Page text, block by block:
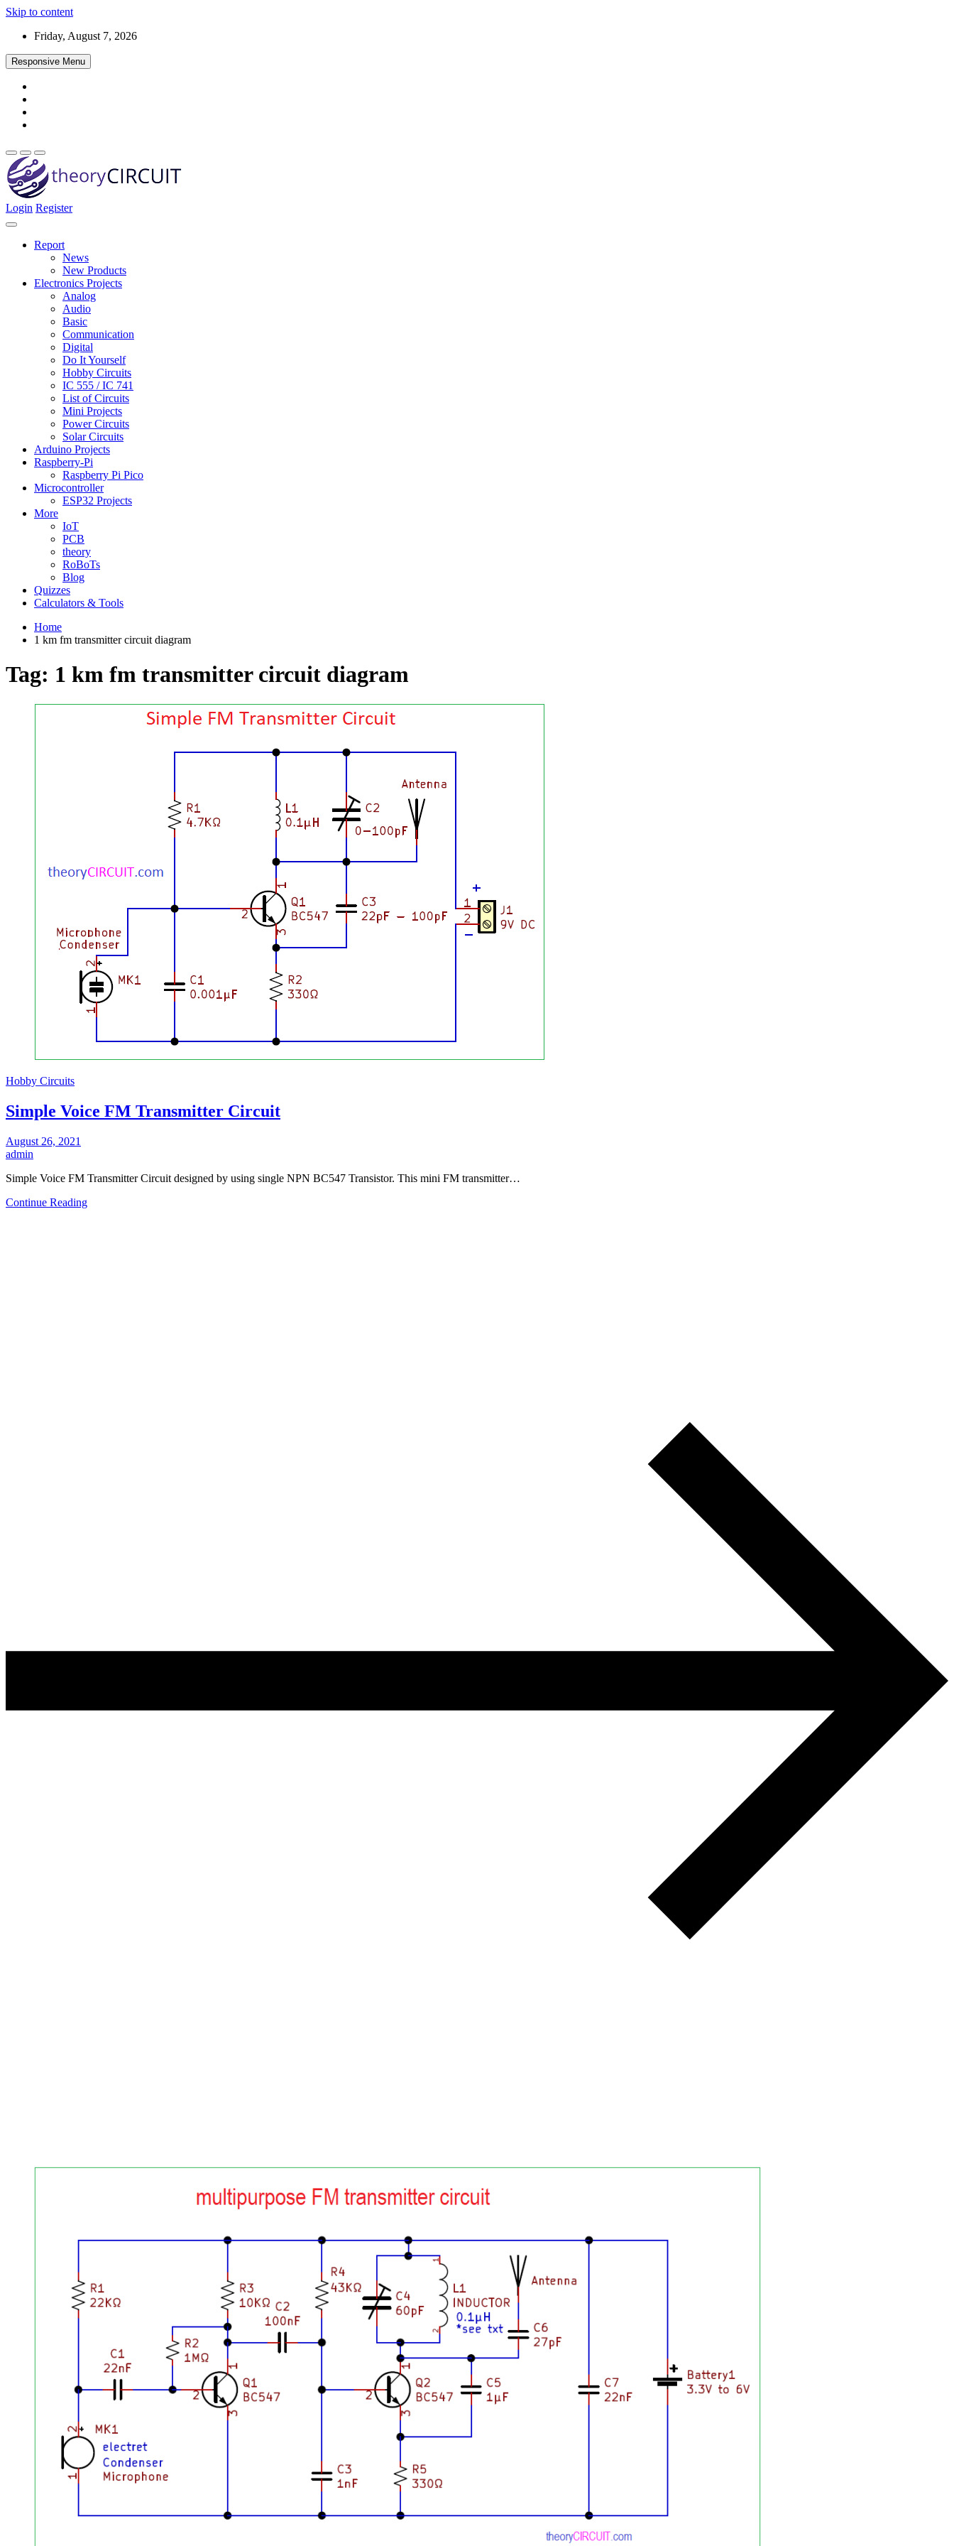
Skip to content
Friday, August 7, 2026
Responsive Menu
theoryCIRCUIT – The Online Community for Electronics and Circuit Design
Login Register
Report
News
New Products
Electronics Projects
Analog
Audio
Basic
Communication
Digital
Do It Yourself
Hobby Circuits
IC 555 / IC 741
List of Circuits
Mini Projects
Power Circuits
Solar Circuits
Arduino Projects
Raspberry-Pi
Raspberry Pi Pico
Microcontroller
ESP32 Projects
More
IoT
PCB
theory
RoBoTs
Blog
Quizzes
Calculators & Tools
Home
1 km fm transmitter circuit diagram
Tag: 1 km fm transmitter circuit diagram
Hobby Circuits
Simple Voice FM Transmitter Circuit
August 26, 2021
admin
Simple Voice FM Transmitter Circuit designed by using single NPN BC547 Transistor. This mini FM transmitter…
Continue Reading